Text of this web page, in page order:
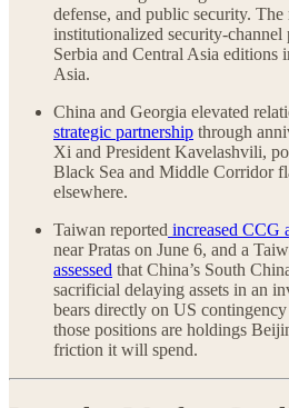
defense, and public security. The
institutionalized security-channel
Serbia and Central Asia editions
Asia.
China and Georgia elevated
strategic partnership through
Xi and President Kavelashvili,
Black Sea and Middle Corridor
elsewhere.
Taiwan reported increased CCG
near Pratas on June 6, and a
assessed that China’s South
sacrificial delaying assets in an
bears directly on US
those positions are holdings
friction it will spend.